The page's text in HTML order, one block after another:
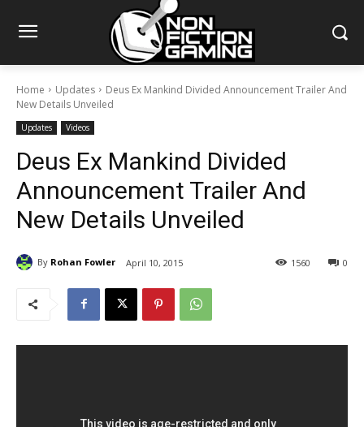
Home Updates
Deus Ex Mankind Divided Announcement Trailer And
New Details Unveiled
Updates Videos
Deus Ex Mankind Divided
Announcement Trailer And
New Details Unveiled
By Rohan Fowler April 10, 2015 0
1560